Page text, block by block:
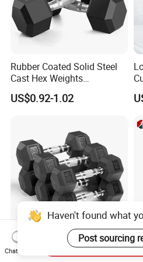
Rubber Coated Solid Steel
Cast Hex Weights
Dumbbells for Muscle
Toning, Full Body Workout,
US$0.92-1.02
New Products Durable
Rubber Coated Cast Iron
Haven't found what
Post sourcing
Chat Now
Send